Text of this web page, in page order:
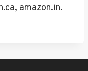
amazon.in.